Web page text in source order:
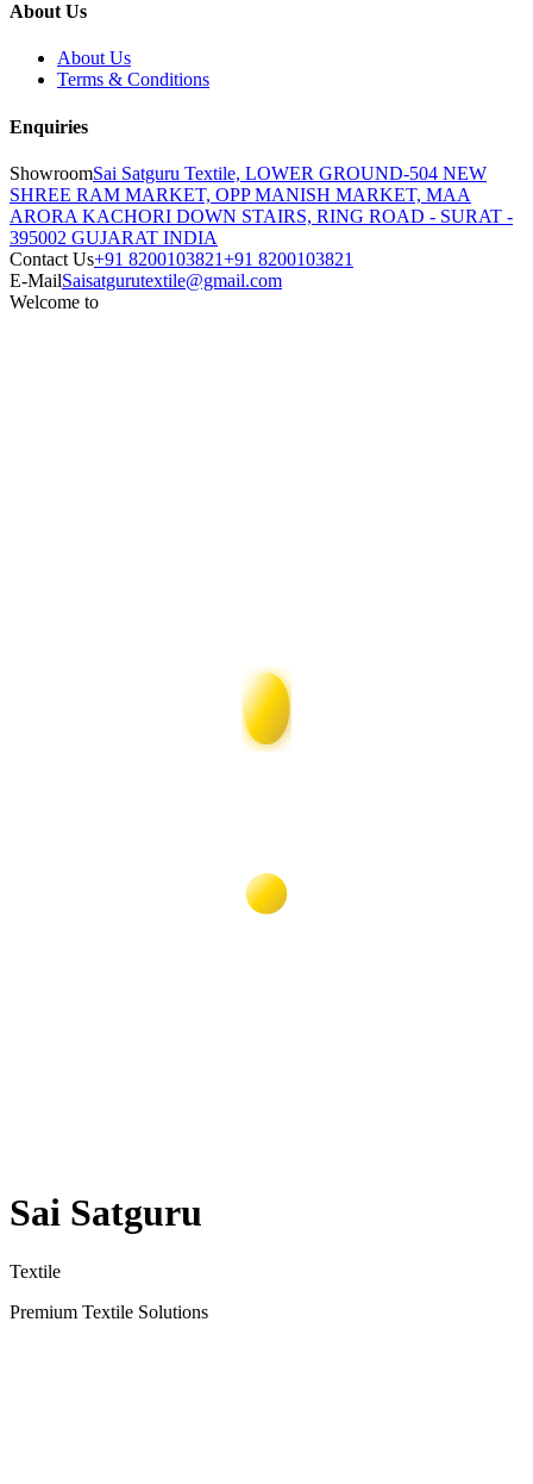
About Us
About Us
Terms & Conditions
Enquiries
ShowroomSai Satguru Textile, LOWER GROUND-504 NEW
SHREE RAM MARKET, OPP MANISH MARKET, MAA
ARORA KACHORI DOWN STAIRS, RING ROAD - SURAT -
395002 GUJARAT INDIA
Contact Us+91 8200103821+91 8200103821
E-MailSaisatgurutextile@gmail.com
Welcome to
Sai Satguru
Textile
Premium Textile Solutions